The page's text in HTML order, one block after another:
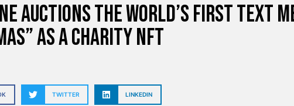
auctions the world’s first text
as a charity NFT
TWITTER LINKEDIN